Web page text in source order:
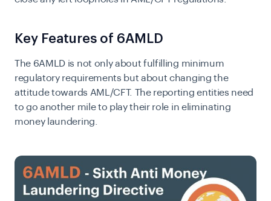
Key Features of 6AMLD
The 6AMLD is not only about fulfilling minimum
regulatory requirements but about changing the
attitude towards AML/CFT. The reporting entities need
to go another mile to play their role in eliminating
money laundering.